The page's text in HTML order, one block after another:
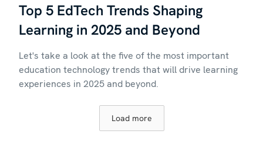
Top 5 EdTech Trends Shaping
Learning in 2025 and Beyond
Let's take a look at the five of the most important
education technology trends that will drive learning
experiences in 2025 and beyond.
Load more